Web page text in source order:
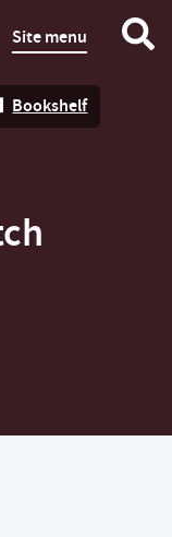
Site menu
Bookshelf